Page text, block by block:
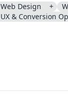
Web Design +
UX & Conversion